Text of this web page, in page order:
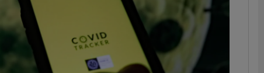
Show Podcasts sub sections